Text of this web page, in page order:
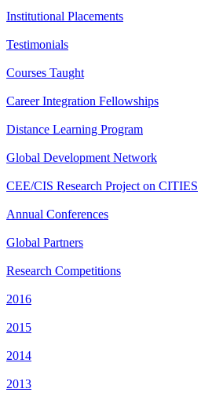
Institutional Placements
Testimonials
Courses Taught
Career Integration Fellowships
Distance Learning Program
Global Development Network
CEE/CIS Research Project on CITIES
Annual Conferences
Global Partners
Research Competitions
2016
2015
2014
2013